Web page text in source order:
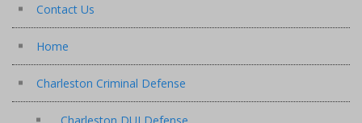
Contact Us
Home
Charleston Criminal Defense